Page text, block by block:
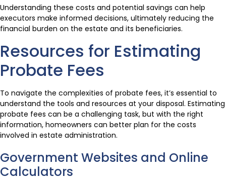
Understanding these costs and potential savings can help
executors make informed decisions, ultimately reducing the
financial burden on the estate and its beneficiaries.
Resources for Estimating
Probate Fees
To navigate the complexities of probate fees, it’s essential to
understand the tools and resources at your disposal. Estimating
probate fees can be a challenging task, but with the right
information, homeowners can better plan for the costs
involved in estate administration.
Government Websites and Online
Calculators